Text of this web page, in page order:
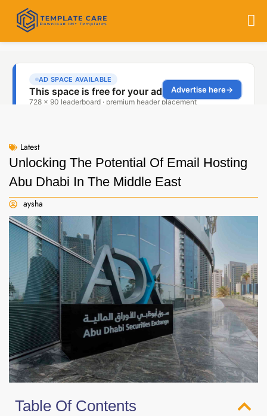
Latest
Unlocking The Potential Of Email Hosting
Abu Dhabi In The Middle East
aysha
Table Of Contents